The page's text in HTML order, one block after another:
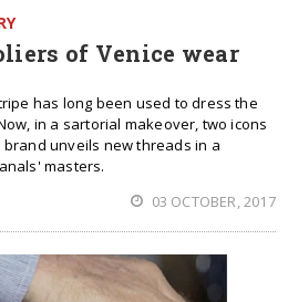
of Venice wear
has long been used to dress the
in a sartorial makeover, two icons
unveils new threads in a
masters.
03 OCTOBER, 2017